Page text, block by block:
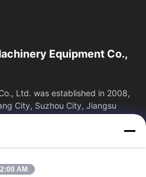
Machine
Equipment Co.,
Ltd. was established in 2008,
City, Suzhou City, Jiangsu
About Us
2:00 AM